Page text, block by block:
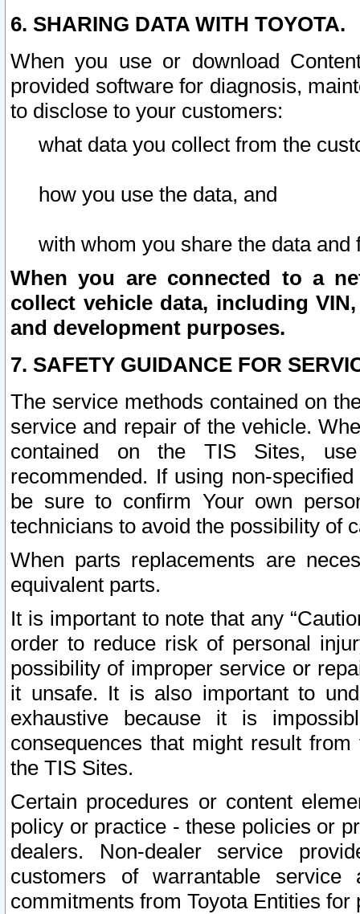
6. SHARING DATA WITH TOYOTA.
When you use or download
provided software for diagnosis,
to disclose to your customers:
what data you collect from the
how you use the data, and
with whom you share the data and
When you are connected to a
collect vehicle data, including
and development purposes.
7. SAFETY GUIDANCE FOR
The service methods contained on
service and repair of the vehicle.
contained on the TIS Sites,
recommended. If using non-
be sure to confirm Your own
technicians to avoid the possibility of
When parts replacements are
equivalent parts.
It is important to note that any
order to reduce risk of personal
possibility of improper service or
it unsafe. It is also important to
exhaustive because it is
consequences that might result
the TIS Sites.
Certain procedures or content
policy or practice - these policies or
dealers. Non-dealer service
customers of warrantable
commitments from Toyota Entities